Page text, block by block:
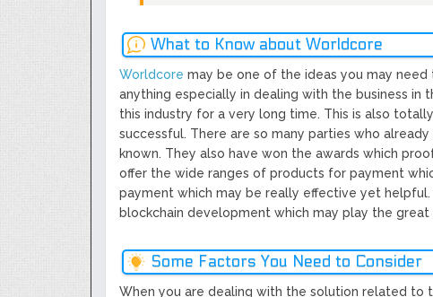
What to Know about Worldcore
Worldcore may be one of the ideas you may
anything especially in dealing with the business in
this industry for a very long time. This is also
successful. There are so many parties who
known. They also have won the awards which
offer the wide ranges of products for payment
payment which may be really effective yet
blockchain development which may play the great
Some Factors You Need to Consider
When you are dealing with the solution related to